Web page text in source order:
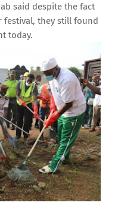
said despite the fact
festival, they still found
today.